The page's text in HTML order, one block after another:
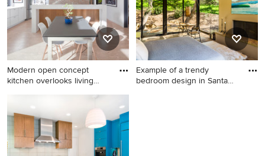
Modern open concept
kitchen overlooks living
Eat-in kitchen - mid-sized
modern l-shaped cork floor
and beige floor eat-in kitchen
idea in Indianapolis with an
undermount sink, flat-panel
Example of a trendy
bedroom design in Santa